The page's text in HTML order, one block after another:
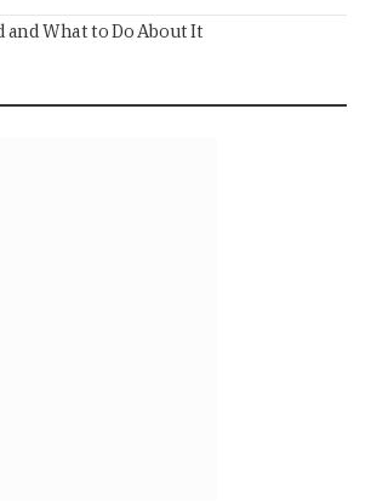
and What to Do About It